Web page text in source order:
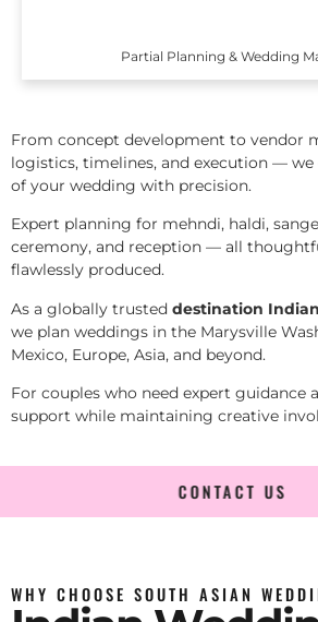
Partial Planning & Wedding
From concept development to vendor
logistics, timelines, and execution — we
of your wedding with precision.
Expert planning for mehndi, haldi,
ceremony, and reception — all
flawlessly produced.
As a globally trusted destination
we plan weddings in the Marysville
Mexico, Europe, Asia, and beyond.
For couples who need expert guidance
support while maintaining creative
CONTACT US
WHY CHOOSE SOUTH ASIAN